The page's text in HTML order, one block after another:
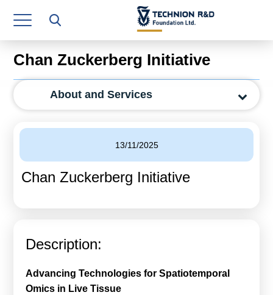
Research Authority
T3
Industry Relations
Continuing Education
Finance & Economics
Calls For Proposals Horizon Europe
Chan Zuckerberg Initiative
About and Services
13/11/2025
Chan Zuckerberg Initiative
Description:
Advancing Technologies for Spatiotemporal
Omics in Live Tissue